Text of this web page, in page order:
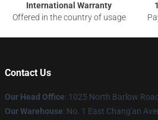
International Warranty
Offered in the country of usage
Contact Us
Our Head Office: 1025 North Barlow
Our Warehouse: No. 1 East Chang'an